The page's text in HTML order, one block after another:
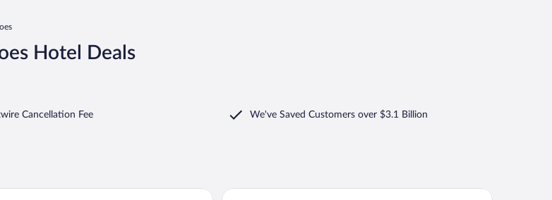
Hotel Deals
Cancellation Fee We've Saved Customers over $3.1 Billion
Im Thüringer Wald Hotel Adler